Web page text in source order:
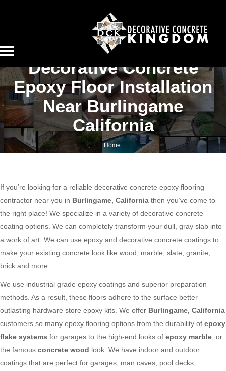
Decorative Concrete
Epoxy Floor Installation
Near Burlingame
California
Home
Decorative concrete epoxy floor installation near Burlingame California
If you’re looking for a reliable decorative concrete epoxy flooring
contractor near you in Burlingame, California then you’ve come to
the right place! We specialize in a variety of decorative concrete
coating options. We can completely transform your dull, gray slab into
a work of art. We can use epoxy and decorative concrete coatings to
make your existing concrete look like wood, marble, slate, granite,
brick and more.
We use industrial grade epoxy coatings and superior preparation
methods. As a result, these floors adhere to the surface better
outlasting hardware store epoxy kits. We offer Burlingame, California
customers so many epoxy flooring options from the durability of epoxy
flake systems for garages to the high-end looks of epoxy marble , or
the famous concrete wood look. We have indoor and outdoor
coatings that are perfect for garages, man caves, pool decks,